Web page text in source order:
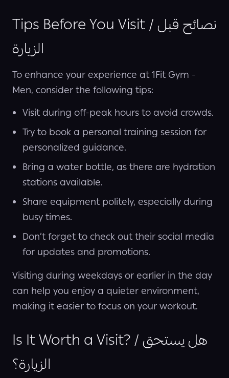
Tips Before You Visit / نصائح قبل
الزيارة
To enhance your experience at 1Fit Gym -
Men, consider the following tips:
Visit during off-peak hours to avoid crowds.
Try to book a personal training session for
personalized guidance.
Bring a water bottle, as there are hydration
stations available.
Share equipment politely, especially during
busy times.
Don’t forget to check out their social media
for updates and promotions.
Visiting during weekdays or earlier in the day
can help you enjoy a quieter environment,
making it easier to focus on your workout.
Is It Worth a Visit? / هل يستحق
الزيارة؟